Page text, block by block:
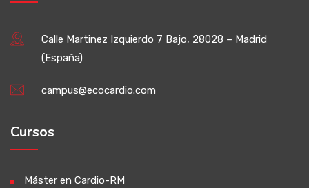
Calle Martinez Izquierdo 7 Bajo, 28028 – Madrid
(España)
campus@ecocardio.com
Cursos
Máster en Cardio-RM